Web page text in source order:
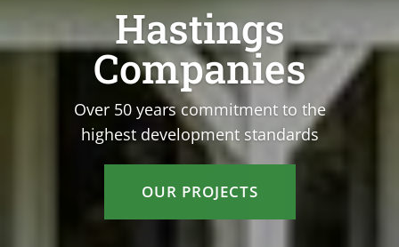
Hastings
Companies
Over 50 years commitment to the
highest development standards
OUR PROJECTS